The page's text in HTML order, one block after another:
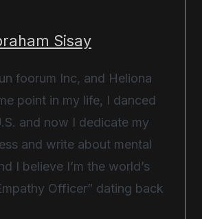
Sisay
foorum Inc, and Heliona
point in my life, I danced
and now I dedicate my
and write about mental
I believe I’m the world’s
Officer” dating back